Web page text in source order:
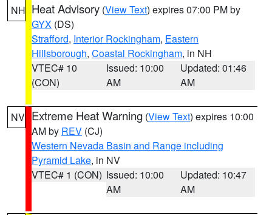
NH Heat Advisory (View Text) expires 07:00 PM by
GYX (DS)
Strafford, Interior Rockingham, Eastern
Hillsborough, Coastal Rockingham, in NH
VTEC# 10
(CON)
Issued: 10:00
AM
Updated: 01:46
AM
NV Extreme Heat Warning (View Text) expires 10:00
AM by REV (CJ)
Western Nevada Basin and Range including
Pyramid Lake, in NV
VTEC# 1 (CON) Issued: 10:00
AM
Updated: 10:47
AM